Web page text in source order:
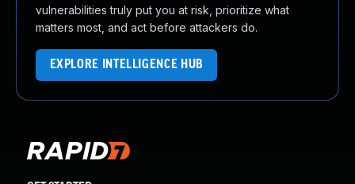
vulnerabilities truly put you at risk, prioritize what
matters most, and act before attackers do.
EXPLORE INTELLIGENCE HUB